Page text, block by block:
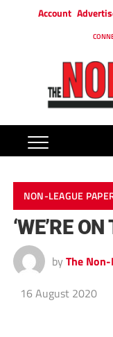
Account
NON-LEAGUE
‘WE’RE
by The
16 August 2020